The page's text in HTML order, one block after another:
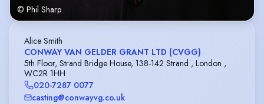
© Phil Sharp
Alice Smith
CONWAY VAN GELDER GRANT LTD (CVGG)
5th Floor, Strand Bridge House, 138-142 Strand , London ,
WC2R 1HH
020-7287 0077
casting@conwayvg.co.uk